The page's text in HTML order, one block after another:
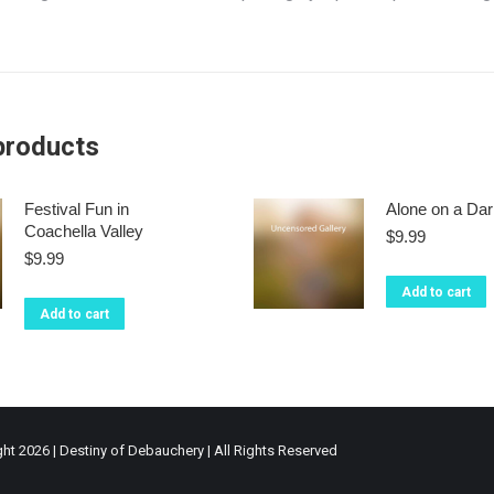
Festival Fun in
Coachella Valley
$9.99
Add to cart
Alone on a
$9.99
Add to cart
2026 | Destiny of Debauchery | All Rights Reserved